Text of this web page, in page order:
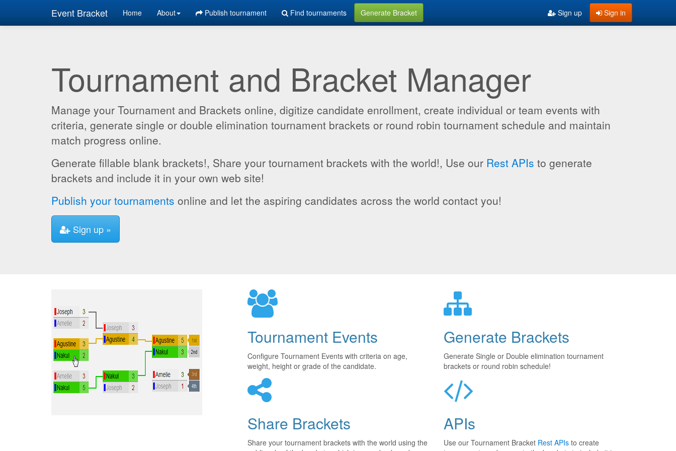
Event Bracket Home About Publish tournament Find tournaments Generate Bracket Sign in
Sign up
Tournament and Bracket Manager
Manage your Tournament and Brackets online, digitize candidate enrollment, create individual or team events with
criteria, generate single or double elimination tournament brackets or round robin tournament schedule and maintain
match progress online.
Generate fillable blank brackets!, Share your tournament brackets with the world!, Use our Rest APIs to generate
brackets and include it in your own web site!
Publish your tournaments online and let the aspiring candidates across the world contact you!
Sign up »
Tournament Events
Configure Tournament Events with criteria on age,
weight, height or grade of the candidate.
Generate Brackets
Generate Single or Double elimination tournament
brackets or round robin schedule!
Share Brackets
Share your tournament brackets with the world using the
APIs
Use our Tournament Bracket Rest APIs to create